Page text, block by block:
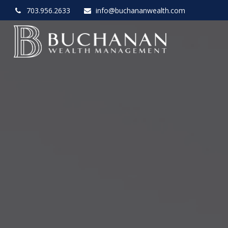
703.956.2633 info@buchananwealth.com